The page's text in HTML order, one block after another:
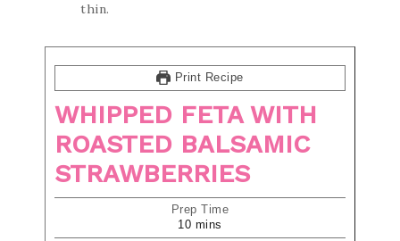
thin.
Print Recipe
WHIPPED FETA WITH
ROASTED BALSAMIC
STRAWBERRIES
Prep Time
10 mins